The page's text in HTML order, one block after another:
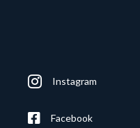
Instagram
Facebook